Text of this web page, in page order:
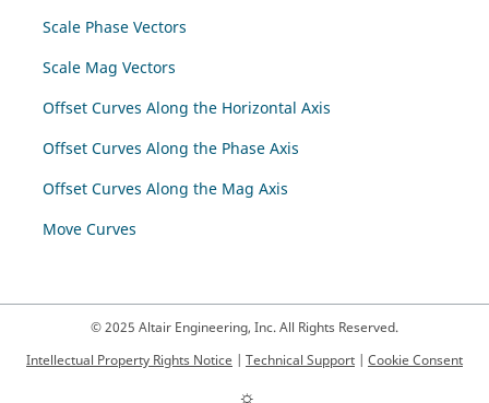
Scale Phase Vectors
Scale Mag Vectors
Offset Curves Along the Horizontal Axis
Offset Curves Along the Phase Axis
Offset Curves Along the Mag Axis
Move Curves
© 2025 Altair Engineering, Inc. All Rights Reserved.
Intellectual Property Rights Notice | Technical Support | Cookie Consent